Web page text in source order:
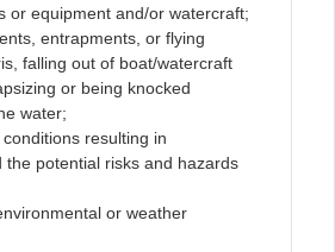
or equipment and/or watercraft;
entrapments, or flying
falling out of boat/watercraft
or being knocked
water;
resulting in
the potential risks and hazards
or weather